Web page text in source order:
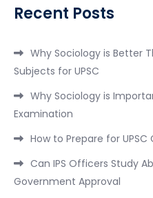
Recent Posts
Why Sociology is Better
Subjects for UPSC
Why Sociology is
Examination
How to Prepare for UPSC
Can IPS Officers Study
Government Approval